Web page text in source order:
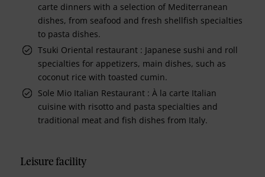
carte dinners with a selection of Mediterranean
dishes, from seafood and fresh shellfish specialties
to pasta dishes.
Tsuki Oriental restaurant : Japanese sushi and roll
specialties for appetizers, main dishes, such as
coconut rice with toasted cumin.
Sole Mio Italian Restaurant : À la carte Italian
cuisine with risotto and pasta specialties and
traditional meat and fish dishes from Italy.
Leisure facility